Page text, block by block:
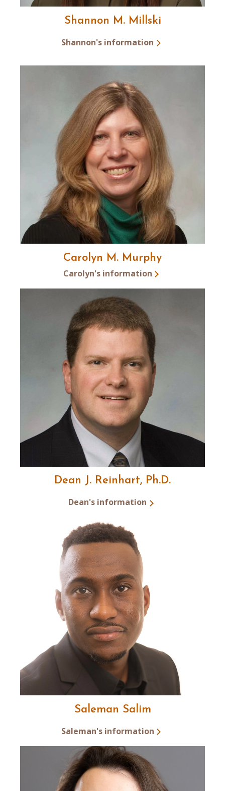
Shannon M. Millski
Shannon's information
Carolyn M. Murphy
Carolyn's information
Dean J. Reinhart, Ph.D.
Dean's information
Saleman Salim
Saleman's information